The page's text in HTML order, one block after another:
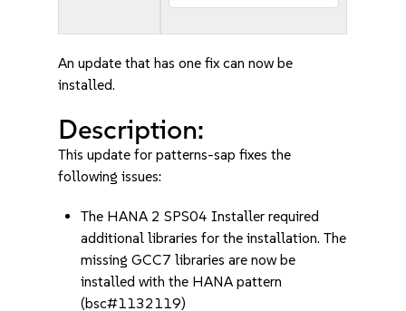
An update that has one fix can now be
installed.
Description:
This update for patterns-sap fixes the
following issues:
The HANA 2 SPS04 Installer required
additional libraries for the installation. The
missing GCC7 libraries are now be
installed with the HANA pattern
(bsc#1132119)